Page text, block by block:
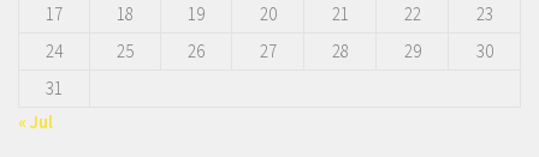
17
18 19 20 21 22
23
24
25 26 27 28 29
30
31
« Jul